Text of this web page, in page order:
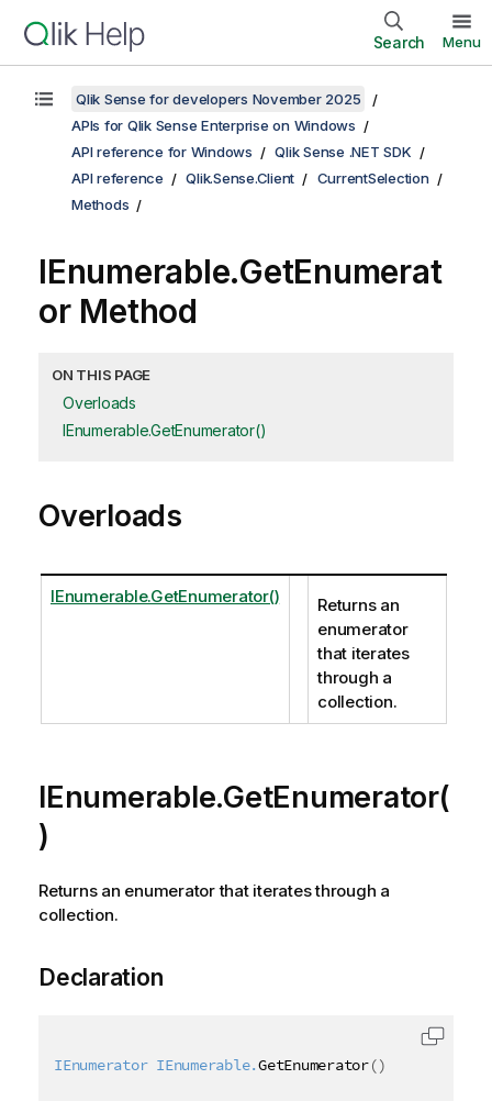
Search Menu
Qlik Sense for developers November 2025
APIs for Qlik Sense Enterprise on Windows
API reference for Windows
Qlik Sense .NET SDK
API reference
Qlik.Sense.Client
CurrentSelection
Methods
IEnumerable.GetEnumerat
or Method
ON THIS PAGE
Overloads
IEnumerable.GetEnumerator()
Overloads
IEnumerable.GetEnumerator()
Returns an
enumerator
that iterates
through a
collection.
IEnumerable.GetEnumerator(
)
Returns an enumerator that iterates through a
collection.
Declaration
IEnumerator IEnumerable.GetEnumerator()